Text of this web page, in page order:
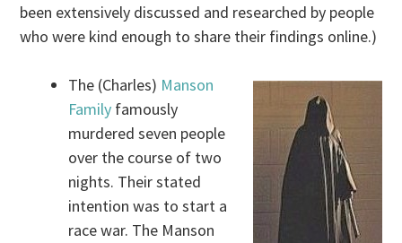
been extensively discussed and researched by people
who were kind enough to share their findings online.)
The (Charles) Manson
Family famously
murdered seven people
over the course of two
nights. Their stated
intention was to start a
race war. The Manson